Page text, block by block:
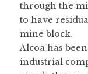
through the
to have
mine block.
Alcoa has
industrial